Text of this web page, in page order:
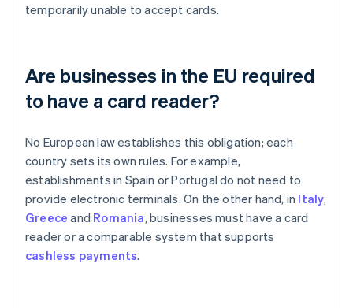
temporarily unable to accept cards.
Are businesses in the EU required
to have a card reader?
No European law establishes this obligation; each
country sets its own rules. For example,
establishments in Spain or Portugal do not need to
provide electronic terminals. On the other hand, in Italy,
Greece and Romania, businesses must have a card
reader or a comparable system that supports
cashless payments.